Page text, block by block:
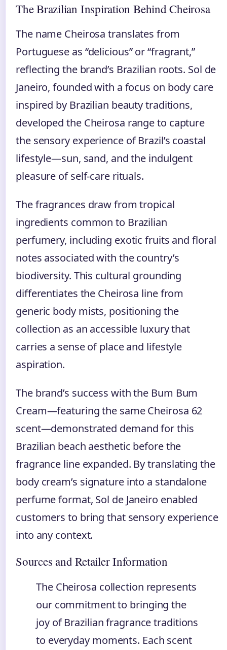
The Brazilian Inspiration Behind Cheirosa
The name Cheirosa translates from
Portuguese as “delicious” or “fragrant,”
reflecting the brand’s Brazilian roots. Sol de
Janeiro, founded with a focus on body care
inspired by Brazilian beauty traditions,
developed the Cheirosa range to capture
the sensory experience of Brazil’s coastal
lifestyle—sun, sand, and the indulgent
pleasure of self-care rituals.
The fragrances draw from tropical
ingredients common to Brazilian
perfumery, including exotic fruits and floral
notes associated with the country’s
biodiversity. This cultural grounding
differentiates the Cheirosa line from
generic body mists, positioning the
collection as an accessible luxury that
carries a sense of place and lifestyle
aspiration.
The brand’s success with the Bum Bum
Cream—featuring the same Cheirosa 62
scent—demonstrated demand for this
Brazilian beach aesthetic before the
fragrance line expanded. By translating the
body cream’s signature into a standalone
perfume format, Sol de Janeiro enabled
customers to bring that sensory experience
into any context.
Sources and Retailer Information
The Cheirosa collection represents
our commitment to bringing the
joy of Brazilian fragrance traditions
to everyday moments. Each scent